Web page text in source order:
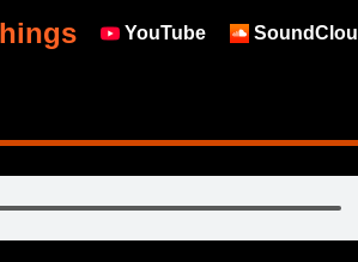
YouTube